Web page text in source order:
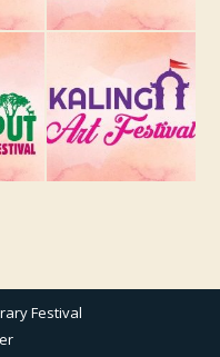
Festival